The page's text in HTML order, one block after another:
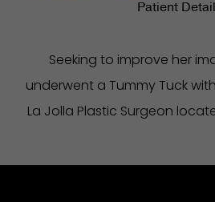
Patient
Seeking to improve her
underwent a Tummy Tuck
La Jolla Plastic Surgeon